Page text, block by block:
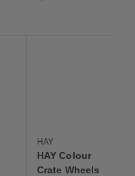
HAY
HAY Colour
Crate Wheels